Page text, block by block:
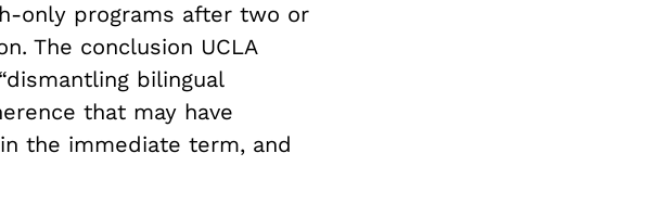
only programs after two or
The conclusion UCLA
bilingual
that may have
the immediate term, and